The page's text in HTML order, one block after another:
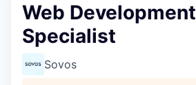
Web Development
Specialist
Sovos